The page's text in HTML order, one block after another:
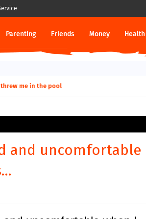
Parenting Friends Money Health
and uncomfortable